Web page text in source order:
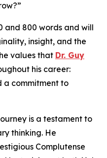
and 800 words and will
insight, and the
values that Dr. Guy
his career:
a commitment to
is a testament to
thinking. He
Complutense